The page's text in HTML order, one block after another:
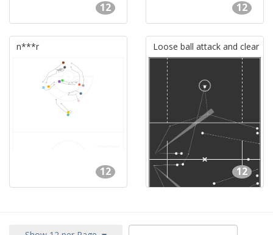
12 12
n***r
12
Loose ball attack and clear
12